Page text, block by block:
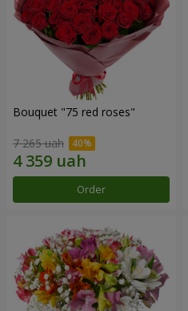
Bouquet "75 red roses"
7 265 uah
Order